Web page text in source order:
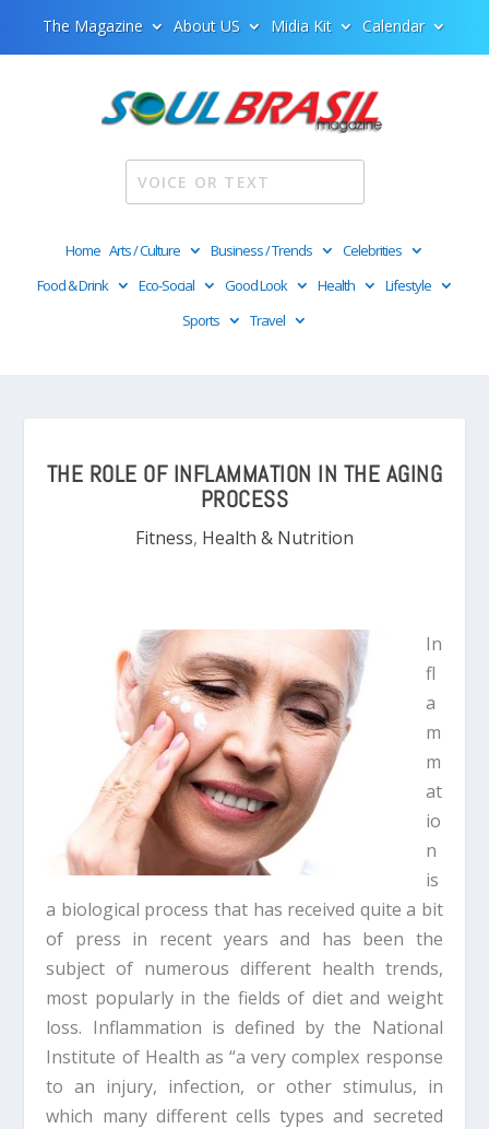
The Magazine About US Midia Kit Calendar
Home Arts / Culture Business / Trends
Celebrities
Food & Drink
Eco-Social Good Look Health
Lifestyle
Sports
Travel
THE ROLE OF INFLAMMATION IN THE AGING
PROCESS
Fitness, Health & Nutrition
In
fl
a
m
m
at
io
n
is
a biological process that has received quite a bit
of press in recent years and has been the
subject of numerous different health trends,
most popularly in the fields of diet and weight
loss. Inflammation is defined by the National
Institute of Health as “a very complex response
to an injury, infection, or other stimulus, in
which many different cells types and secreted